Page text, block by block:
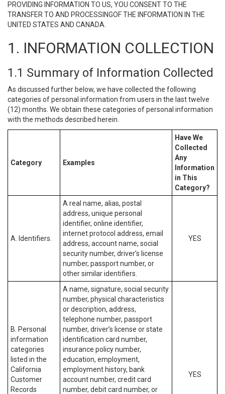
PROVIDING INFORMATION TO US, YOU CONSENT TO THE
TRANSFER TO AND PROCESSINGOF THE INFORMATION IN THE
UNITED STATES AND CANADA.
1. INFORMATION COLLECTION
1.1 Summary of Information Collected
As discussed further below, we have collected the following
categories of personal information from users in the last twelve
(12) months. We obtain these categories of personal information
with the methods described herein.
Category Examples
Have We
Collected
Any
Information
in This
Category?
A. Identifiers.
A real name, alias, postal
address, unique personal
identifier, online identifier,
internet protocol address, email
address, account name, social
security number, driver’s license
number, passport number, or
other similar identifiers.
YES
B. Personal
information
categories
listed in the
California
Customer
Records
A name, signature, social security
number, physical characteristics
or description, address,
telephone number, passport
number, driver’s license or state
identification card number,
insurance policy number,
education, employment,
employment history, bank
account number, credit card
number, debit card number, or
YES